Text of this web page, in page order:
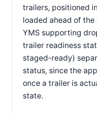
trailers, positioned
loaded ahead of
YMS supporting
trailer readiness
staged-ready)
status, since the
once a trailer is
state.